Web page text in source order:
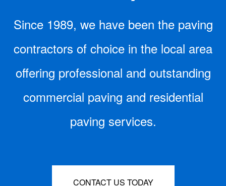
Since 1989, we have been the paving
contractors of choice in the local area
offering professional and outstanding
commercial paving and residential
paving services.
CONTACT US TODAY